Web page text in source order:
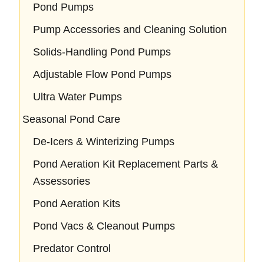
Pond Pumps
Pump Accessories and Cleaning Solution
Solids-Handling Pond Pumps
Adjustable Flow Pond Pumps
Ultra Water Pumps
Seasonal Pond Care
De-Icers & Winterizing Pumps
Pond Aeration Kit Replacement Parts &
Assessories
Pond Aeration Kits
Pond Vacs & Cleanout Pumps
Predator Control